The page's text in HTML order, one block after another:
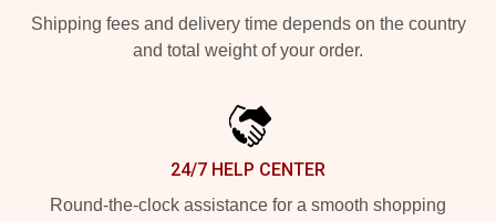
Shipping fees and delivery time depends on the country
and total weight of your order.
24/7 HELP CENTER
Round-the-clock assistance for a smooth shopping